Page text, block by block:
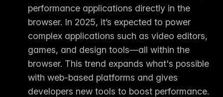
performance applications directly in the
browser. In 2025, it’s expected to power
complex applications such as video editors,
games, and design tools—all within the
browser. This trend expands what's possible
with web-based platforms and gives
developers new tools to boost performance.